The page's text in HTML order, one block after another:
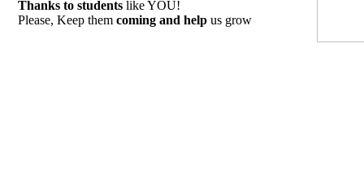
Thanks to students like YOU!
Please, Keep them coming and help us grow